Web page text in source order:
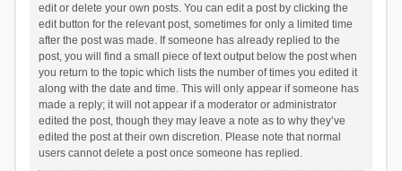
edit or delete your own posts. You can edit a post by clicking the
edit button for the relevant post, sometimes for only a limited time
after the post was made. If someone has already replied to the
post, you will find a small piece of text output below the post when
you return to the topic which lists the number of times you edited it
along with the date and time. This will only appear if someone has
made a reply; it will not appear if a moderator or administrator
edited the post, though they may leave a note as to why they’ve
edited the post at their own discretion. Please note that normal
users cannot delete a post once someone has replied.